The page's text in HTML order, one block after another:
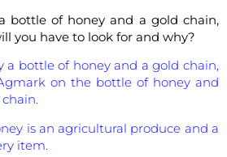
bottle of honey and a gold chain,
you have to look for and why?
a bottle of honey and a gold chain,
on the bottle of honey and
is an agricultural produce and a
item.